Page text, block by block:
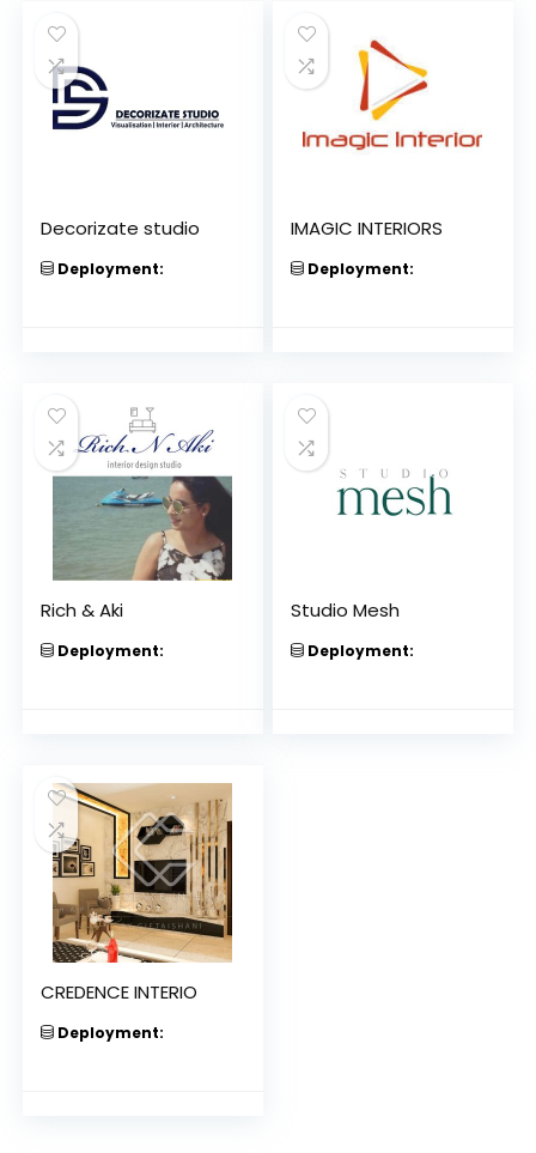
Decorizate studio
Deployment:
IMAGIC INTERIORS
Deployment:
Rich & Aki
Deployment:
Studio Mesh
Deployment:
CREDENCE INTERIO
Deployment: